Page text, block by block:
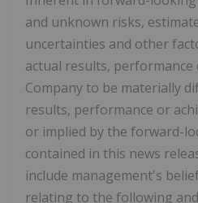
and unknown risks,
uncertainties and other
actual results,
Company to be materially
results, performance or
or implied by the forward-
contained in this news
include management's
relating to the following